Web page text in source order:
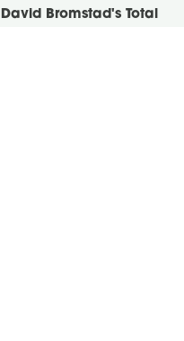
David Bromstad's Total